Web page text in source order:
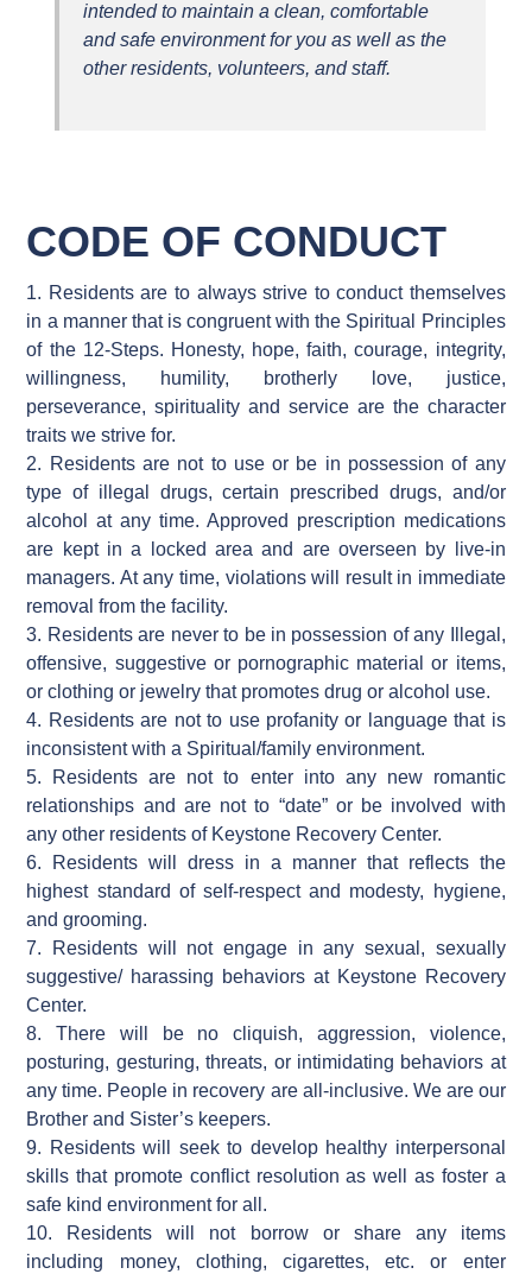
intended to maintain a clean, comfortable
and safe environment for you as well as the
other residents, volunteers, and staff.
CODE OF CONDUCT
1. Residents are to always strive to conduct themselves
in a manner that is congruent with the Spiritual Principles
of the 12-Steps. Honesty, hope, faith, courage, integrity,
willingness, humility, brotherly love, justice,
perseverance, spirituality and service are the character
traits we strive for.
2. Residents are not to use or be in possession of any
type of illegal drugs, certain prescribed drugs, and/or
alcohol at any time. Approved prescription medications
are kept in a locked area and are overseen by live-in
managers. At any time, violations will result in immediate
removal from the facility.
3. Residents are never to be in possession of any Illegal,
offensive, suggestive or pornographic material or items,
or clothing or jewelry that promotes drug or alcohol use.
4. Residents are not to use profanity or language that is
inconsistent with a Spiritual/family environment.
5. Residents are not to enter into any new romantic
relationships and are not to “date” or be involved with
any other residents of Keystone Recovery Center.
6. Residents will dress in a manner that reflects the
highest standard of self-respect and modesty, hygiene,
and grooming.
7. Residents will not engage in any sexual, sexually
suggestive/ harassing behaviors at Keystone Recovery
Center.
8. There will be no cliquish, aggression, violence,
posturing, gesturing, threats, or intimidating behaviors at
any time. People in recovery are all-inclusive. We are our
Brother and Sister’s keepers.
9. Residents will seek to develop healthy interpersonal
skills that promote conflict resolution as well as foster a
safe kind environment for all.
10. Residents will not borrow or share any items
including money, clothing, cigarettes, etc. or enter